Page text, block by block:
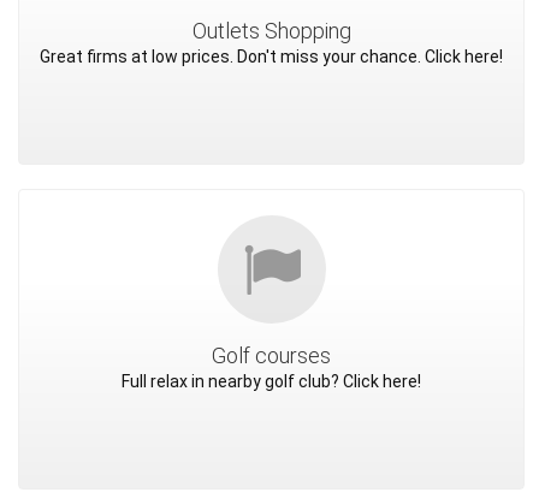
Outlets Shopping
Great firms at low prices. Don't miss your chance. Click here!
Golf courses
Full relax in nearby golf club? Click here!